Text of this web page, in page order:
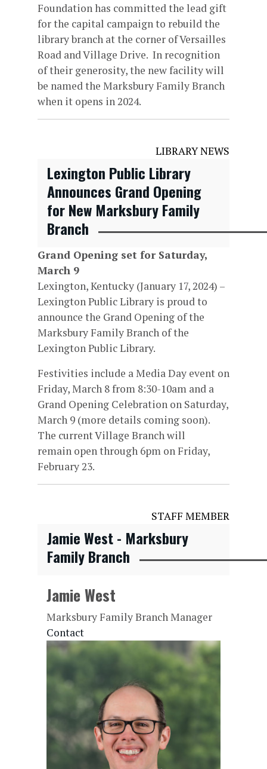
Foundation has committed the lead gift
for the capital campaign to rebuild the
library branch at the corner of Versailles
Road and Village Drive. In recognition
of their generosity, the new facility will
be named the Marksbury Family Branch
when it opens in 2024.
LIBRARY NEWS
Lexington Public Library
Announces Grand Opening
for New Marksbury Family
Branch
Grand Opening set for Saturday,
March 9
Lexington, Kentucky (January 17, 2024) –
Lexington Public Library is proud to
announce the Grand Opening of the
Marksbury Family Branch of the
Lexington Public Library.
Festivities include a Media Day event on
Friday, March 8 from 8:30-10am and a
Grand Opening Celebration on Saturday,
March 9 (more details coming soon).
The current Village Branch will
remain open through 6pm on Friday,
February 23.
STAFF MEMBER
Jamie West - Marksbury
Family Branch
Jamie West
Marksbury Family Branch Manager
Contact